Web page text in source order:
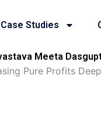
Studies
Meeta
Pure Profits